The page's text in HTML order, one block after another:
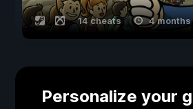
14 cheats 4 months
Personalize your